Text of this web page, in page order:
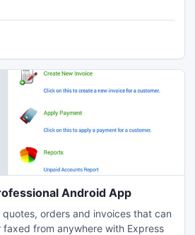
on Mac.
Android App
quotes, orders and invoices that can
from anywhere with Express